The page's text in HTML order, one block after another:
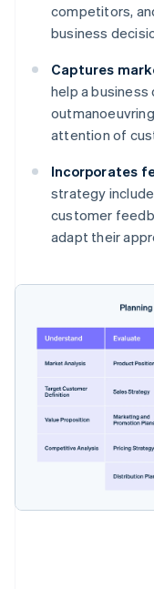
competitors,
business
Captures
help a business
attention of
Incorporates
strategy
customer
adapt their